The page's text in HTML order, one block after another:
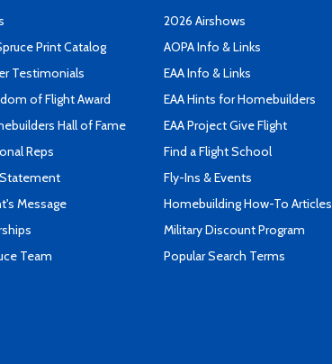
Print Catalog
Testimonials
of Flight Award
Hall of Fame
Reps
Message
Team
2026 Airshows
AOPA Info & Links
EAA Info & Links
EAA Hints for Homebuilders
EAA Project Give Flight
Find a Flight School
Fly-Ins & Events
Homebuilding How-To Articles
Military Discount Program
Popular Search Terms